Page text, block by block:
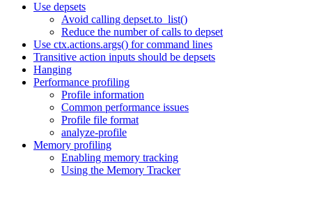
Use depsets
Avoid calling depset.to_list()
Reduce the number of calls to depset
Use ctx.actions.args() for command lines
Transitive action inputs should be depsets
Hanging
Performance profiling
Profile information
Common performance issues
Profile file format
analyze-profile
Memory profiling
Enabling memory tracking
Using the Memory Tracker